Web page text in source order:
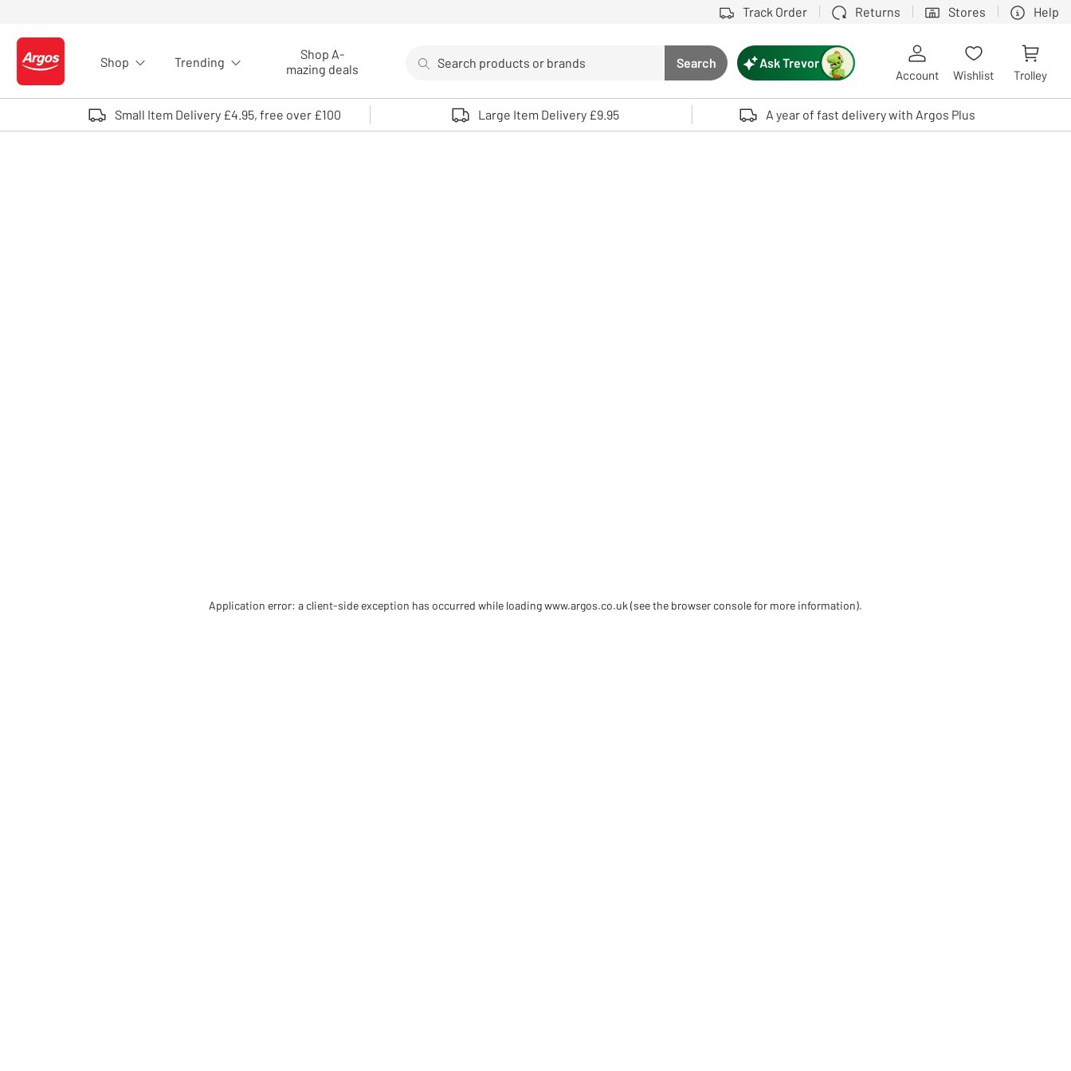
Track Order Returns Stores Help
Logo - go to homepage
Shop Trending
Shop A-
mazing deals
Search button
Search
Use up and down arrows to review and enter to select. Touch device users, explore by touch or with swipe gestures.
Ask Trevor
Account Wishlist Trolley
Small Item Delivery £4.95, free over £100 Large Item Delivery £9.95 A year of fast delivery with Argos Plus
Application error: a client-side exception has occurred while loadingwww.argos.co.uk (see the browser console for more information).